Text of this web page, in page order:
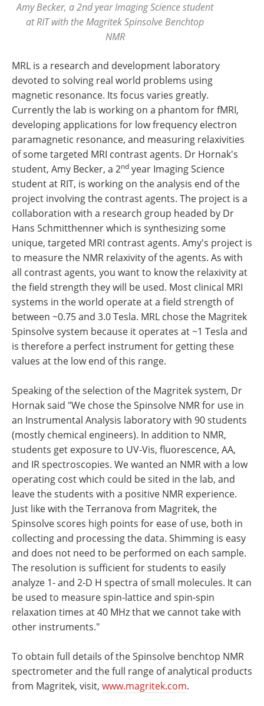
Amy Becker, a 2nd year Imaging Science student
at RIT with the Magritek Spinsolve Benchtop
NMR
MRL is a research and development laboratory
devoted to solving real world problems using
magnetic resonance. Its focus varies greatly.
Currently the lab is working on a phantom for fMRI,
developing applications for low frequency electron
paramagnetic resonance, and measuring relaxivities
of some targeted MRI contrast agents. Dr Hornak's
student, Amy Becker, a 2nd year Imaging Science
student at RIT, is working on the analysis end of the
project involving the contrast agents. The project is a
collaboration with a research group headed by Dr
Hans Schmitthenner which is synthesizing some
unique, targeted MRI contrast agents. Amy's project is
to measure the NMR relaxivity of the agents. As with
all contrast agents, you want to know the relaxivity at
the field strength they will be used. Most clinical MRI
systems in the world operate at a field strength of
between ~0.75 and 3.0 Tesla. MRL chose the Magritek
Spinsolve system because it operates at ~1 Tesla and
is therefore a perfect instrument for getting these
values at the low end of this range.
Speaking of the selection of the Magritek system, Dr
Hornak said "We chose the Spinsolve NMR for use in
an Instrumental Analysis laboratory with 90 students
(mostly chemical engineers). In addition to NMR,
students get exposure to UV-Vis, fluorescence, AA,
and IR spectroscopies. We wanted an NMR with a low
operating cost which could be sited in the lab, and
leave the students with a positive NMR experience.
Just like with the Terranova from Magritek, the
Spinsolve scores high points for ease of use, both in
collecting and processing the data. Shimming is easy
and does not need to be performed on each sample.
The resolution is sufficient for students to easily
analyze 1- and 2-D H spectra of small molecules. It can
be used to measure spin-lattice and spin-spin
relaxation times at 40 MHz that we cannot take with
other instruments."
To obtain full details of the Spinsolve benchtop NMR
spectrometer and the full range of analytical products
from Magritek, visit, www.magritek.com.